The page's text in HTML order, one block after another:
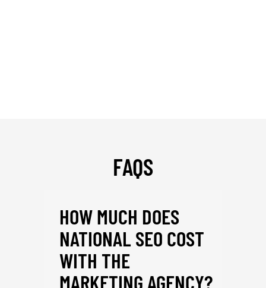
FAQS
HOW MUCH DOES
NATIONAL SEO COST
WITH THE
MARKETING AGENCY?